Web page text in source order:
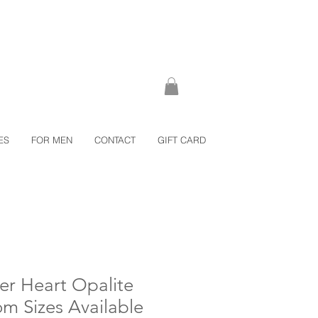
FOR MEN CONTACT GIFT CARD
Heart Opalite
Sizes Available